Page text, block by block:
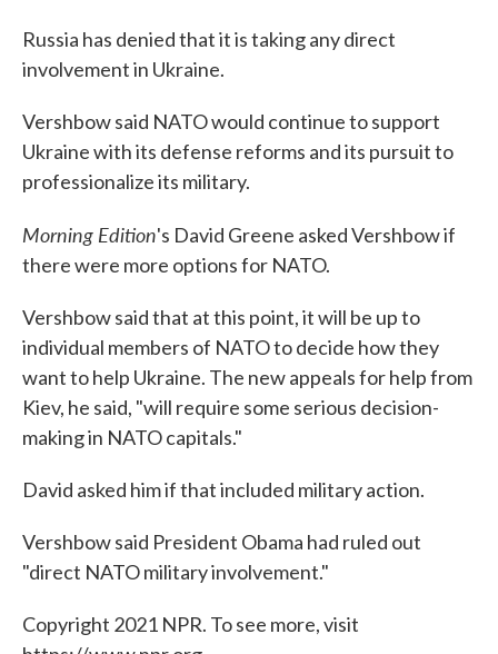
Russia has denied that it is taking any direct
involvement in Ukraine.
Vershbow said NATO would continue to support
Ukraine with its defense reforms and its pursuit to
professionalize its military.
Morning Edition's David Greene asked Vershbow if
there were more options for NATO.
Vershbow said that at this point, it will be up to
individual members of NATO to decide how they
want to help Ukraine. The new appeals for help from
Kiev, he said, "will require some serious decision-
making in NATO capitals."
David asked him if that included military action.
Vershbow said President Obama had ruled out
"direct NATO military involvement."
Copyright 2021 NPR. To see more, visit